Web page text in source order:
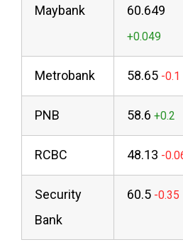
Maybank 60.649
Metrobank 58.65
PNB 58.6
RCBC 48.13
Security
Bank
60.5